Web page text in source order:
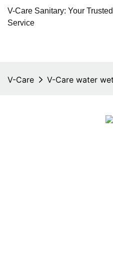
V-Care Sanitary: Your
Service
V-Care V-Care water